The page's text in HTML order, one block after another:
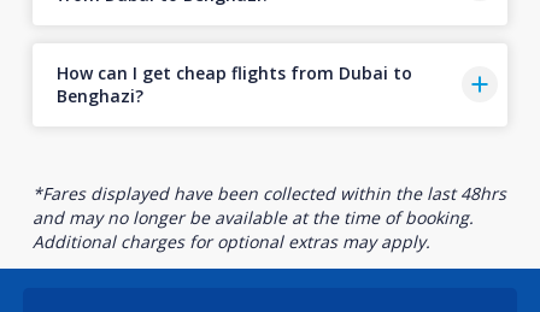
How can I get cheap flights from Dubai to
Benghazi?
*Fares displayed have been collected within the last 48hrs
and may no longer be available at the time of booking.
Additional charges for optional extras may apply.